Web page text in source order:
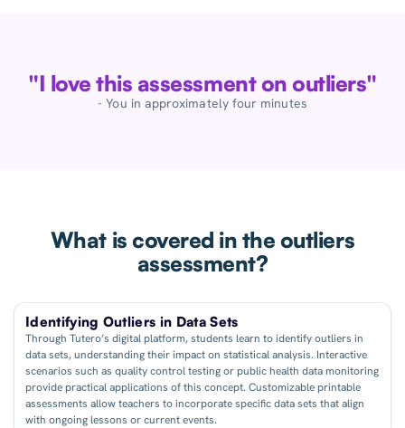
"I love this assessment on outliers"
- You in approximately four minutes
What is covered in the outliers
assessment?
Identifying Outliers in Data Sets
Through Tutero’s digital platform, students learn to identify outliers in
data sets, understanding their impact on statistical analysis. Interactive
scenarios such as quality control testing or public health data monitoring
provide practical applications of this concept. Customizable printable
assessments allow teachers to incorporate specific data sets that align
with ongoing lessons or current events.